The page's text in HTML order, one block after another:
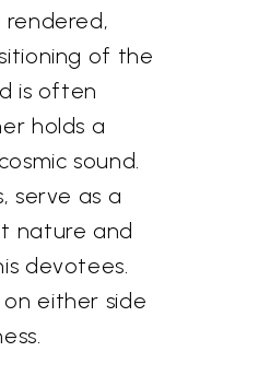
of the
is often
holds a
sound.
serve as a
nature and
devotees.
either side